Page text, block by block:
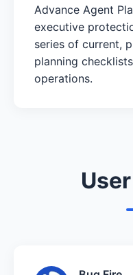
Advance Agent
executive
series of current,
planning
operations.